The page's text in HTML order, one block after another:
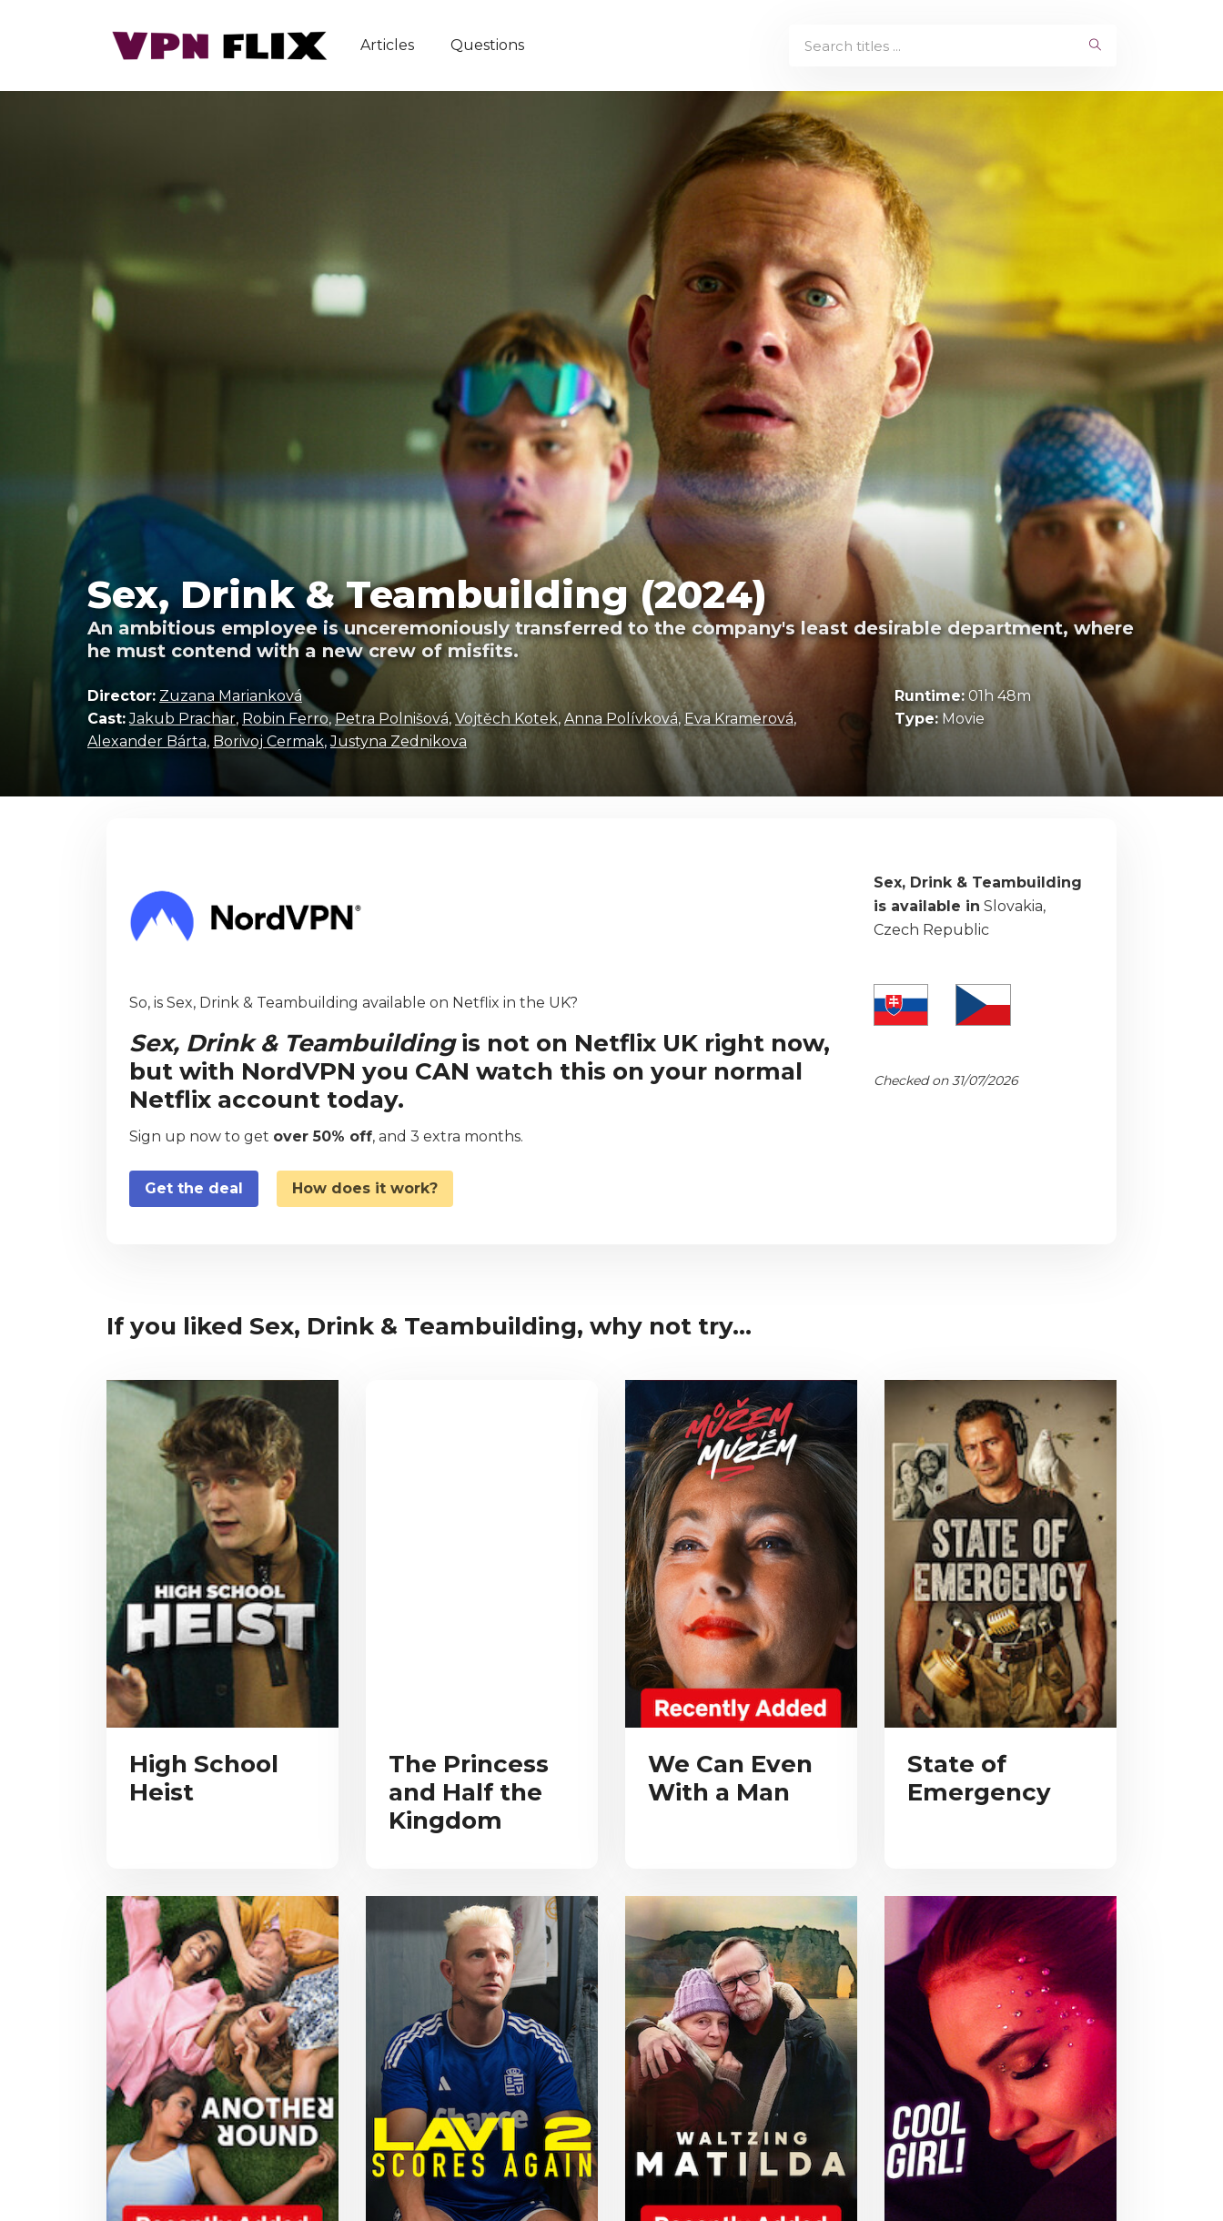
Articles Questions
Sex, Drink & Teambuilding (2024)
An ambitious employee is unceremoniously transferred to the company's least desirable department, where
he must contend with a new crew of misfits.
Director: Zuzana Marianková
Cast: Jakub Prachar,Robin Ferro,Petra Polnišová,Vojtěch Kotek,Anna Polívková,Eva Kramerová,
Alexander Bárta, Borivoj Cermak,Justyna Zednikova
Runtime:01h 48m
Type:Movie
So, is Sex, Drink & Teambuilding available on Netflix in the UK?
Sex, Drink & Teambuildingis not on Netflix UK right now,
but with NordVPN you CAN watch this on your normal
Netflix account today.
Sign up now to get over 50% off, and 3 extra months.
Get the deal How does it work?
Sex, Drink & Teambuilding
is available in Slovakia,
Czech Republic
Checked on 31/07/2026
If you liked Sex, Drink & Teambuilding, why not try...
High School
Heist
The Princess
and Half the
Kingdom
We Can Even
With a Man
State of
Emergency